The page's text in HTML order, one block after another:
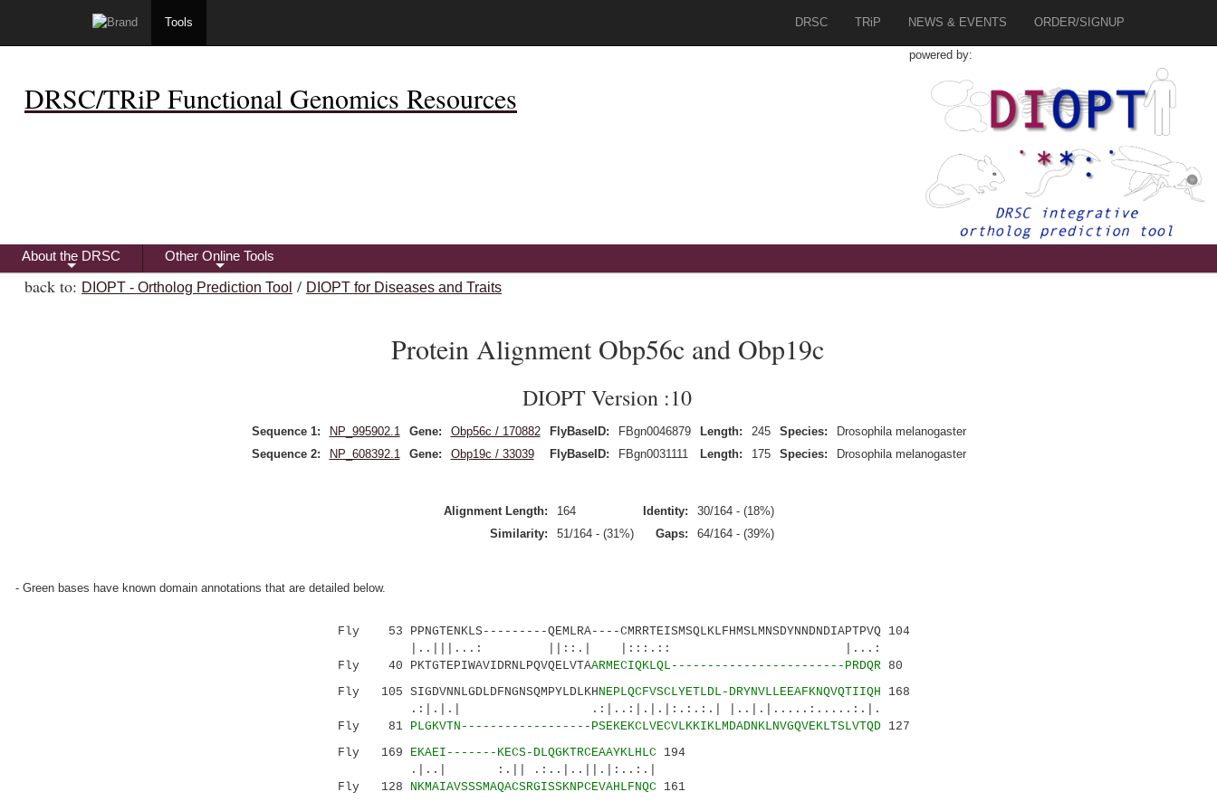
Tools DRSC TRiP NEWS & EVENTS ORDER/SIGNUP
DRSC/TRiP Functional Genomics Resources
powered by:
+
About the DRSC
+
Other Online Tools
back to: DIOPT - Ortholog Prediction Tool / DIOPT for Diseases and Traits
Protein Alignment Obp56c and Obp19c
DIOPT Version :10
Sequence 1: NP_995902.1 Gene: Obp56c / 170882 FlyBaseID: FBgn0046879 Length: 245 Species:
Drosophila melanogaster
Sequence 2:
NP_608392.1 Gene: Obp19c / 33039 FlyBaseID: FBgn0031111 Length: 175 Species: Drosophila melanogaster
Alignment Length: 164 Identity:
30/164 - (18%)
Similarity:
51/164 - (31%) Gaps: 64/164 - (39%)
- Green bases have known domain annotations that are detailed below.
Fly 53 PPNGTENKLS---------QEMLRA----CMRRTEISMSQLKLFHMSLMNSDYNNDNDIAPTPVQ 104
|..|||...: ||::.| |:::.:: |...:
Fly 40 PKTGTEPIWAVIDRNLPQVQELVTAARMECIQKLQL------------------------PRDQR80
Fly 105 SIGDVNNLGDLDFNGNSQMPYLDLKHNEPLQCFVSCLYETLDL-DRYNVLLEEAFKNQVQTIIQH 168
.:|.|.| .:|..:|.|.|:.:.:.| |..|.|.....:.....:.|.
Fly 81 PLGKVTN------------------PSEKEKCLVECVLKKIKLMDADNKLNVGQVEKLTSLVTQD127
Fly 169 EKAEI-------KECS-DLQGKTRCEAAYKLHLC 194
.|..| :.|| .:..|..||.|:..:.|
Fly 128 NKMAIAVSSSMAQACSRGISSKNPCEVAHLFNQC 161